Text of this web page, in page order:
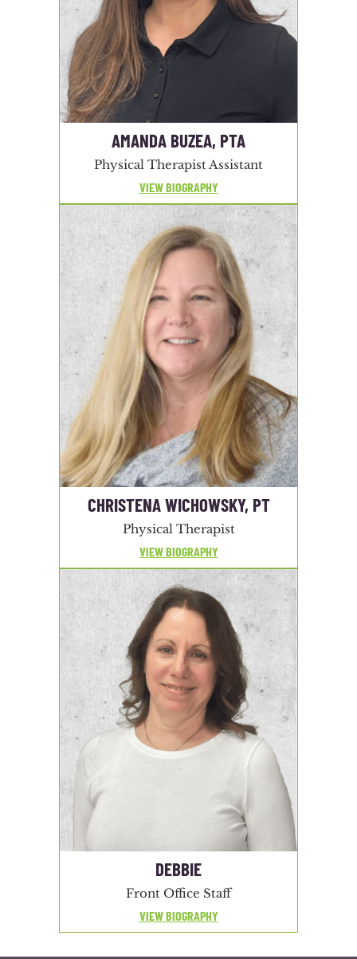
AMANDA BUZEA, PTA
Physical Therapist Assistant
VIEW BIOGRAPHY
CHRISTENA WICHOWSKY, PT
Physical Therapist
VIEW BIOGRAPHY
DEBBIE
Front Office Staff
VIEW BIOGRAPHY